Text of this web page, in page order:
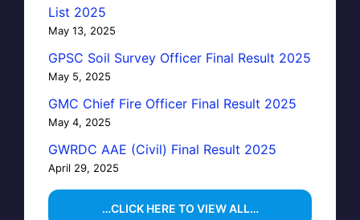
List 2025
May 13, 2025
GPSC Soil Survey Officer Final Result 2025
May 5, 2025
GMC Chief Fire Officer Final Result 2025
May 4, 2025
GWRDC AAE (Civil) Final Result 2025
April 29, 2025
…CLICK HERE TO VIEW ALL…